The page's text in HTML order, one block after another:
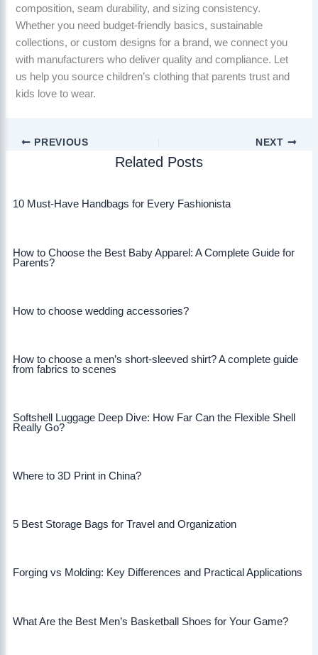
composition, seam durability, and sizing consistency.
Whether you need budget-friendly basics, sustainable
collections, or custom designs for a brand, we connect you
with manufacturers who deliver quality and compliance. Let
us help you source children’s clothing that parents trust and
kids love to wear.
PREVIOUS NEXT
Related Posts
10 Must-Have Handbags for Every Fashionista
How to Choose the Best Baby Apparel: A Complete Guide for
Parents?
How to choose wedding accessories?
How to choose a men’s short-sleeved shirt? A complete guide
from fabrics to scenes
Softshell Luggage Deep Dive: How Far Can the Flexible Shell
Really Go?
Where to 3D Print in China?
5 Best Storage Bags for Travel and Organization
Forging vs Molding: Key Differences and Practical Applications
What Are the Best Men’s Basketball Shoes for Your Game?